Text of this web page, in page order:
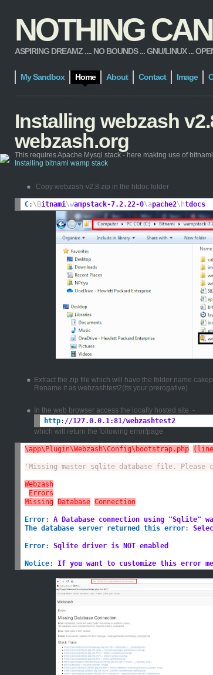
NOTHING
ASPIRING DREAMZ .... NO BOUNDS ... GNU/LINUX ...
My Sandbox Home About Contact Image
Installing webzash
webzash.org
This requires Apache Mysql stack - here making use of
Installing bitnami wamp stack
Copy webzash-v2.8.zip in the htdoc folder
C: \Bitnami \wampstack-7.2.22-0\apache2\htdocs
Extract the zip file which will have the folder name
Rename it as webzashtest2(its your prerogative)
In the web browser access the locally hosted site -
http: //127.0.0.1:81/webzashtest2
which will return the following error/page
\app\Plugin\Webzash\Config\bootstrap.php (line
'Missing master sqlite database file. Please
Webzash
Errors
Missing Database Connection
Error:
A Database connection using "Sqlite"
The database server returned this error:
Error: Sqlite driver is NOT enabled
Notice: If you want to customize this error